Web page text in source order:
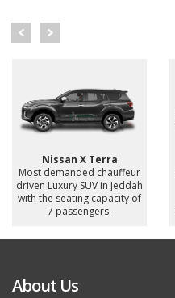
Nissan X Terra
Most demanded chauffeur
driven Luxury SUV in Jeddah
with the seating capacity of
7 passengers.
About Us